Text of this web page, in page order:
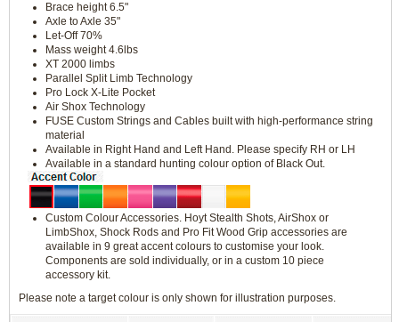
Brace height 6.5"
Axle to Axle 35"
Let-Off 70%
Mass weight 4.6lbs
XT 2000 limbs
Parallel Split Limb Technology
Pro Lock X-Lite Pocket
Air Shox Technology
FUSE Custom Strings and Cables built with high-performance string
material
Available in Right Hand and Left Hand. Please specify RH or LH
Available in a standard hunting colour option of Black Out.
Custom Colour Accessories. Hoyt Stealth Shots, AirShox or
LimbShox, Shock Rods and Pro Fit Wood Grip accessories are
available in 9 great accent colours to customise your look.
Components are sold individually, or in a custom 10 piece
accessory kit.
Please note a target colour is only shown for illustration purposes.